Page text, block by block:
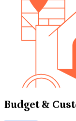
Budget &